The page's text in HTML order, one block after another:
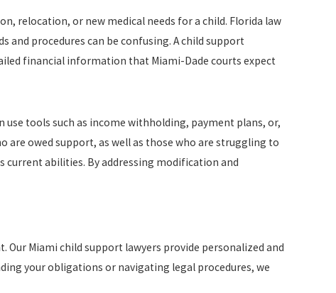
relocation, or new medical needs for a child. Florida law
procedures can be confusing. A child support
financial information that Miami-Dade courts expect
tools such as income withholding, payment plans, or,
are owed support, as well as those who are struggling to
abilities. By addressing modification and
Miami child support lawyers provide personalized and
your obligations or navigating legal procedures, we